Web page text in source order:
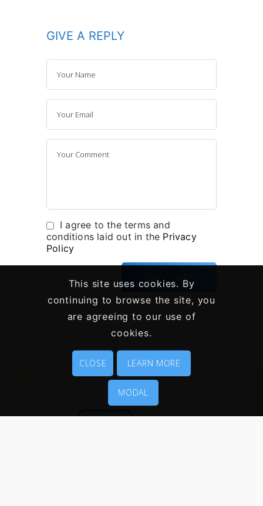
GIVE A REPLY
I agree to the terms and
conditions laid out in the Privacy
Policy
This site uses cookies. By
continuing to browse the site, you
are agreeing to our use of
cookies.
CLOSE LEARN MORE
MODAL